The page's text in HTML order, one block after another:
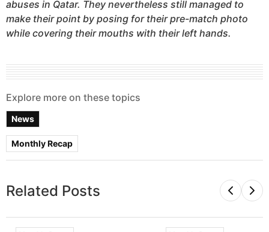
abuses in Qatar. They nevertheless still managed to
make their point by posing for their pre-match photo
while covering their mouths with their left hands.
Explore more on these topics
News
Monthly Recap
Related Posts